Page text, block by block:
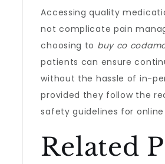
Accessing quality
not complicate pain
choosing to buy co
patients can ensure
without the hassle of in-
provided they follow the
safety guidelines for online
Related